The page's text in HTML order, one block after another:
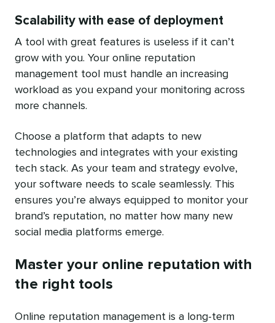
Scalability with ease of deployment
A tool with great features is useless if it can’t
grow with you. Your online reputation
management tool must handle an increasing
workload as you expand your monitoring across
more channels.
Choose a platform that adapts to new
technologies and integrates with your existing
tech stack. As your team and strategy evolve,
your software needs to scale seamlessly. This
ensures you’re always equipped to monitor your
brand’s reputation, no matter how many new
social media platforms emerge.
Master your online reputation with
the right tools
Online reputation management is a long-term